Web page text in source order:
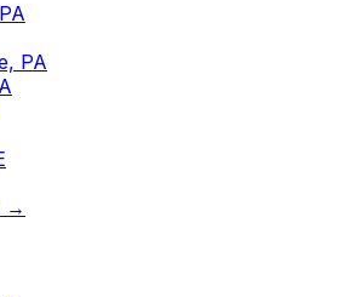
PA
→